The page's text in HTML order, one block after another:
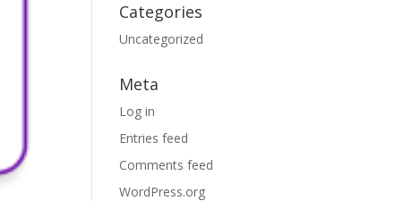
Categories
Uncategorized
Meta
Log in
Entries feed
Comments feed
WordPress.org